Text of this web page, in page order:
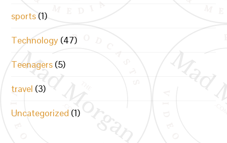
sports (1)
Technology (47)
Teenagers (5)
travel (3)
Uncategorized (1)